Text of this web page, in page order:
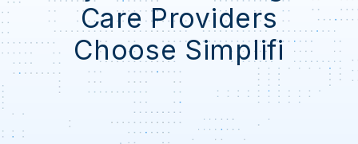
Care Providers
Choose Simplifi